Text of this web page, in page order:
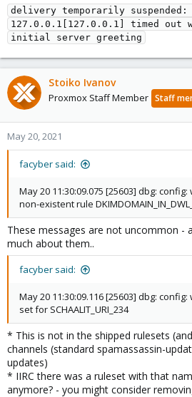
delivery temporarily
127.0.0.1[127.0.0.1] timed out
initial server greeting
Stoiko Ivanov
Proxmox Staff Member Staff
May 20, 2021
facyber said:
May 20 11:30:09.075 [25603] dbg:
non-existent rule
These messages are not uncommon -
much about them..
facyber said:
May 20 11:30:09.116 [25603] dbg:
set for SCHAALIT_URI_234
* This is not in the shipped rulesets
channels (standard spamassassin-
updates)
* IIRC there was a ruleset with that
anymore? - you might consider